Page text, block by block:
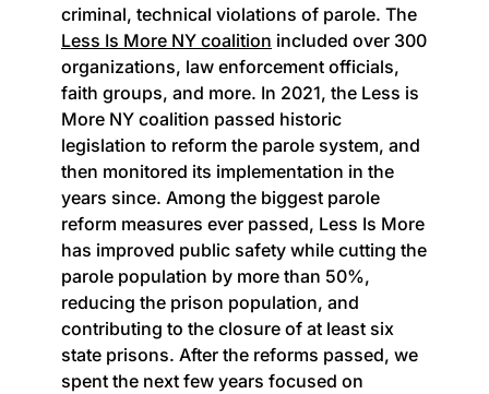
criminal, technical violations of parole. The
Less Is More NY coalition included over 300
organizations, law enforcement officials,
faith groups, and more. In 2021, the Less is
More NY coalition passed historic
legislation to reform the parole system, and
then monitored its implementation in the
years since. Among the biggest parole
reform measures ever passed, Less Is More
has improved public safety while cutting the
parole population by more than 50%,
reducing the prison population, and
contributing to the closure of at least six
state prisons. After the reforms passed, we
spent the next few years focused on